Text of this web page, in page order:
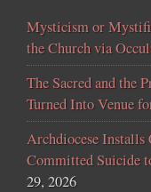
Mysticism or
the Church via
The Sacred and the
Turned Into Venue
Archdiocese
Committed Suicide
29, 2026